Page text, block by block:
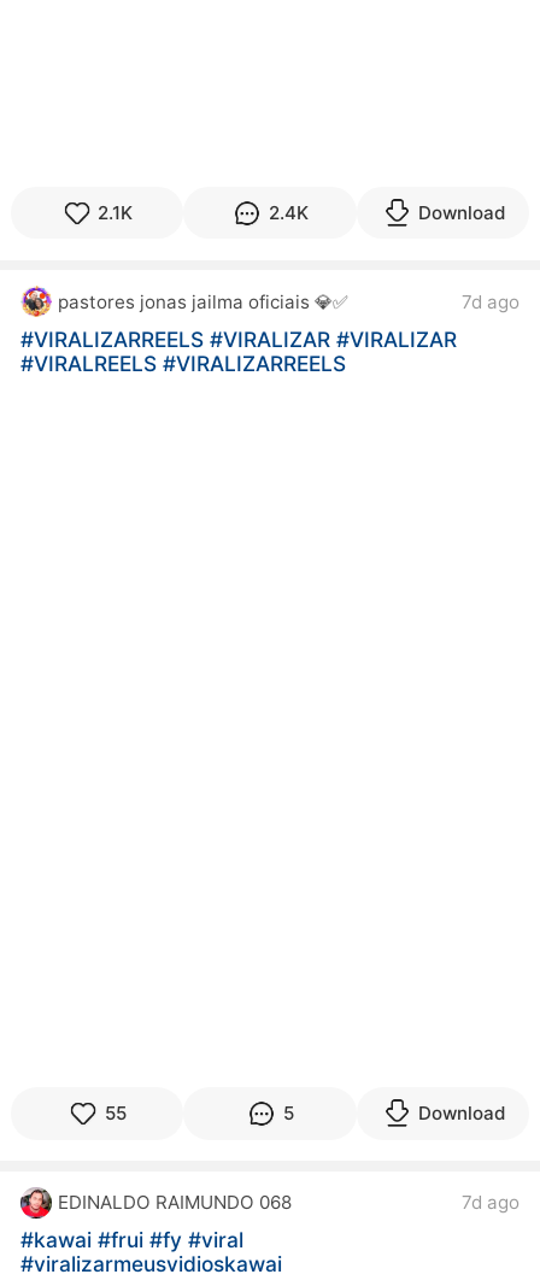
2.1K 2.4K Download
pastores jonas jailma oficiais 💎✅ 7d ago
#VIRALIZARREELS#VIRALIZAR#VIRALIZAR
#VIRALREELS#VIRALIZARREELS
55 5 Download
EDINALDO RAIMUNDO 068 7d ago
#kawai#frui#fy#viral
#viralizarmeusvidioskawai